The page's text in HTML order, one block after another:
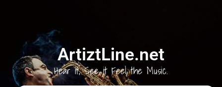
ArtiztLine.net
Hear it, See it Feel the Music.